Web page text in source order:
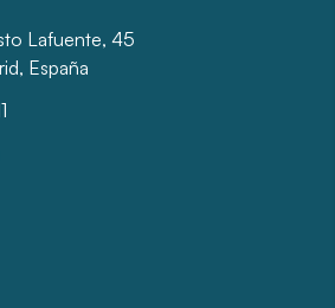
Lafuente, 45
España